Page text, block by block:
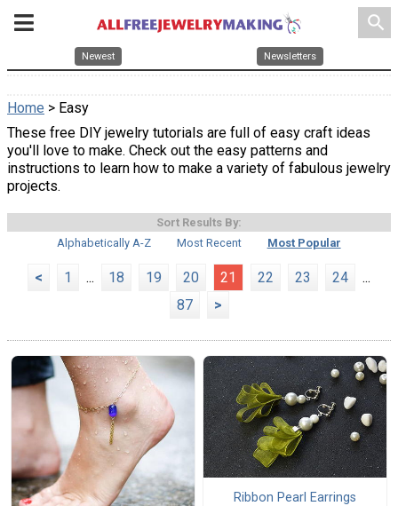
search
Newest Newsletters
Home > Easy
These free DIY jewelry tutorials are full of easy craft ideas
you'll love to make. Check out the easy patterns and
instructions to learn how to make a variety of fabulous jewelry
projects.
Sort Results By:
Alphabetically A-Z
Most Recent Most Popular
< 1 ... 18 19 20 21 22 23 24
...
87
>
Ribbon Pearl Earrings